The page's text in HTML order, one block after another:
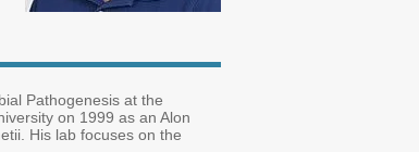
Pathogenesis at the
on 1999 as an Alon
His lab focuses on the